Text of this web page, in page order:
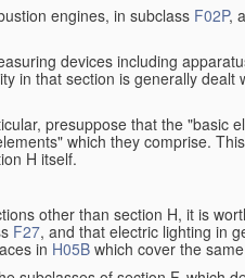
engines, in subclass F02P,
devices including
in that section is generally
presuppose that the "basic
which they comprise.
H itself.
other than section H, it is
F27, and that electric lighting in
in H05B which cover the